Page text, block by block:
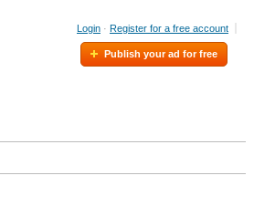
Login · Register for a free account
Publish your ad for free